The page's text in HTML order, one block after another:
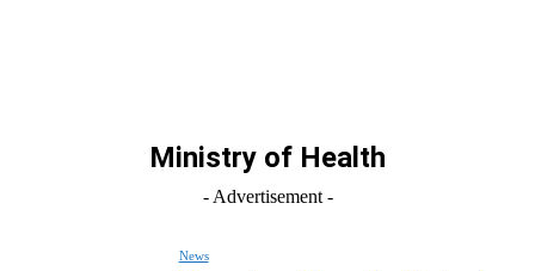
Ministry of Health
- Advertisement -
News